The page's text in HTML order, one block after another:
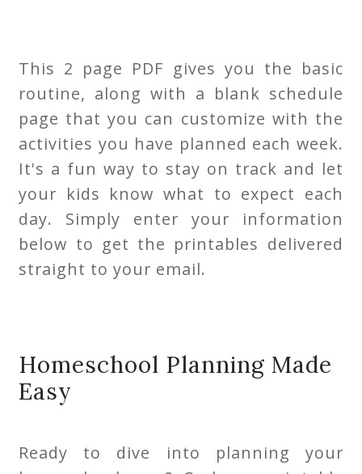
This 2 page PDF gives you the basic
routine, along with a blank schedule
page that you can customize with the
activities you have planned each week.
It's a fun way to stay on track and let
your kids know what to expect each
day. Simply enter your information
below to get the printables delivered
straight to your email.
Homeschool Planning Made
Easy
Ready to dive into planning your